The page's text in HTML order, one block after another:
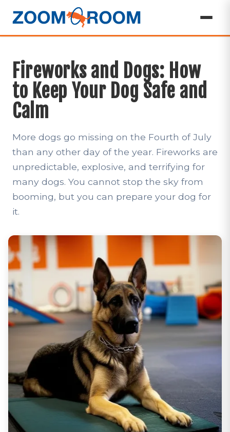
Fireworks and Dogs: How
to Keep Your Dog Safe and
Calm
More dogs go missing on the Fourth of July
than any other day of the year. Fireworks are
unpredictable, explosive, and terrifying for
many dogs. You cannot stop the sky from
booming, but you can prepare your dog for
it.